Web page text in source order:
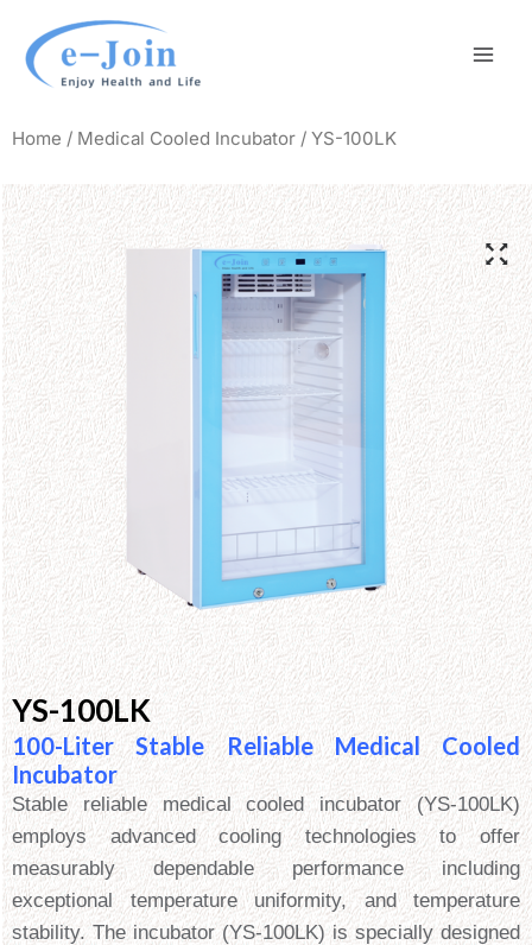
content
Home / Medical Cooled Incubator / YS-100LK
YS-100LK
100-Liter Stable Reliable Medical Cooled
Incubator
Stable reliable medical cooled incubator (YS-100LK)
employs advanced cooling technologies to offer
measurably dependable performance including
exceptional temperature uniformity, and temperature
stability. The incubator (YS-100LK) is specially designed